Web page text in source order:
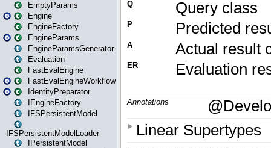
EmptyParams
Engine
EngineFactory
EngineParams
EngineParamsGenerator
Evaluation
FastEvalEngine
FastEvalEngineWorkflow
IdentityPreparator
IEngineFactory
IFSPersistentModel
IFSPersistentModelLoader
IPersistentModel